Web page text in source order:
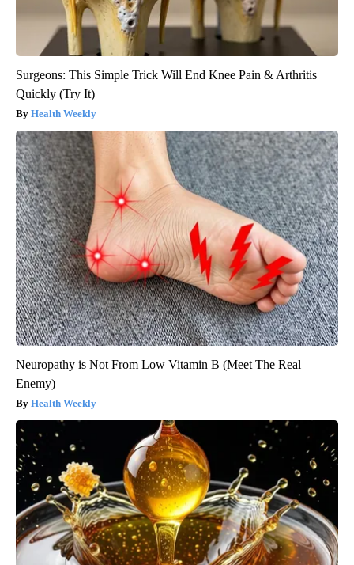
Surgeons: This Simple Trick Will End Knee Pain & Arthritis
Quickly (Try It)
Health Weekly
Neuropathy is Not From Low Vitamin B (Meet The Real
Enemy)
Health Weekly